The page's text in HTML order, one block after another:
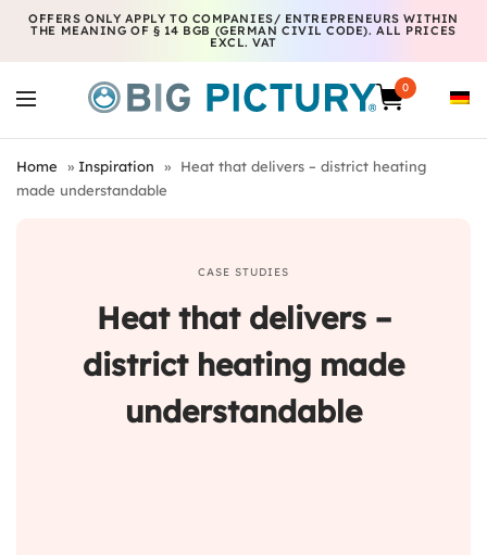
OFFERS ONLY APPLY TO COMPANIES/ ENTREPRENEURS WITHIN
THE MEANING OF § 14 BGB (GERMAN CIVIL CODE). ALL PRICES
EXCL. VAT
0
Home » Inspiration »
Heat that delivers – district heating
made understandable
CASE STUDIES
Heat that delivers –
district heating made
understandable